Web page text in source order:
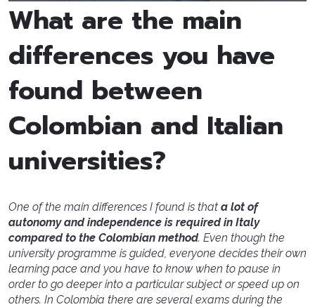
What are the main
differences you have
found between
Colombian and Italian
universities?
One of the main differences I found is that a lot of
autonomy and independence is required in Italy
compared to the Colombian method. Even though the
university programme is guided, everyone decides their own
learning pace and you have to know when to pause in
order to go deeper into a particular subject or speed up on
others. In Colombia there are several exams during the